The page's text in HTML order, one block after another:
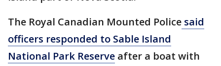
The Royal Canadian Mounted Police said
officers responded to Sable Island
National Park Reserve after a boat with